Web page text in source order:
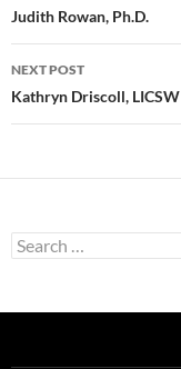
navigation
Judith Rowan, Ph.D.
NEXT POST
Kathryn Driscoll, LICSW
Search
for: